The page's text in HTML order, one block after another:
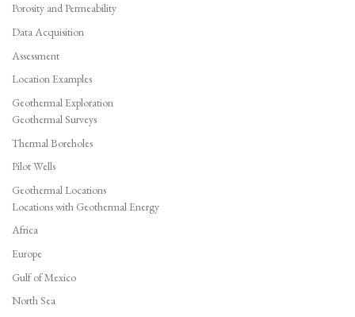
Porosity and Permeability
Data Acquisition
Assessment
Location Examples
Geothermal Exploration
Geothermal Surveys
Thermal Boreholes
Pilot Wells
Geothermal Locations
Locations with Geothermal Energy
Africa
Europe
Gulf of Mexico
North Sea